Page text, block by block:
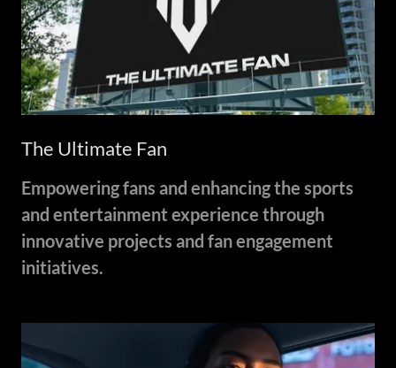
The Ultimate Fan
Empowering fans and enhancing the sports
and entertainment experience through
innovative projects and fan engagement
initiatives.